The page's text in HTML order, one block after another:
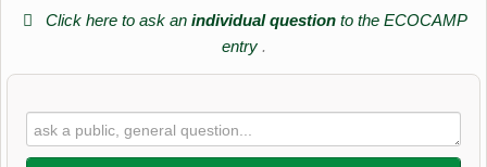
Click here to ask an individual questionto the ECOCAMP
entry .